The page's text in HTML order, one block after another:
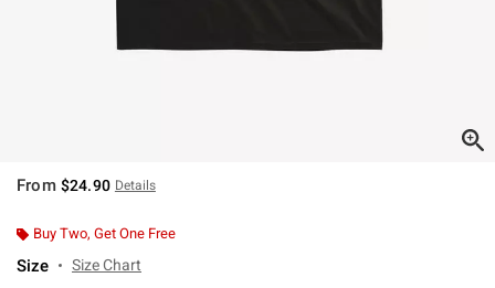
From $24.90 Details
Buy Two, Get One Free
Size Size Chart